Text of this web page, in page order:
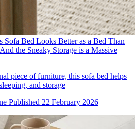
Bed Looks Better as a Bed Than
the Sneaky Storage is a Massive
piece of furniture, this sofa bed helps
and storage
Published 22 February 2026